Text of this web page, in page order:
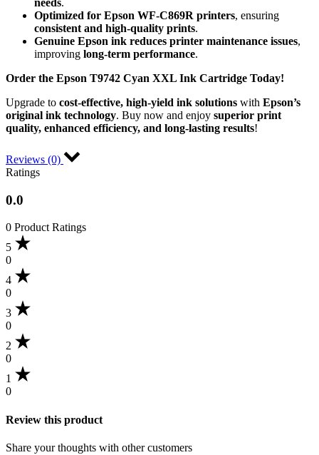
Optimized for Epson WF-C869R printers, ensuring
consistent and high-quality prints.
Genuine Epson ink reduces printer maintenance issues,
improving long-term performance.
Order the Epson T9742 Cyan XXL Ink Cartridge Today!
Upgrade to cost-effective, high-yield ink solutions with Epson’s
original ink technology. Buy now and enjoy superior print
quality, enhanced efficiency, and long-lasting results!
Reviews (0)
Ratings
0.0
0 Product Ratings
5
0
4
0
3
0
2
0
1
0
Review this product
Share your thoughts with other customers